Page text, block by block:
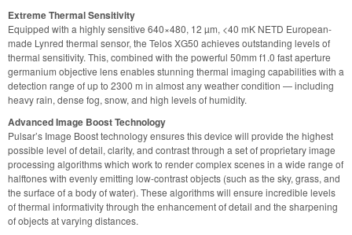
Extreme Thermal Sensitivity
Equipped with a highly sensitive 640×480, 12 µm, <40 mK NETD European-
made Lynred thermal sensor, the Telos XG50 achieves outstanding levels of
thermal sensitivity. This, combined with the powerful 50mm f1.0 fast aperture
germanium objective lens enables stunning thermal imaging capabilities with a
detection range of up to 2300 m in almost any weather condition — including
heavy rain, dense fog, snow, and high levels of humidity.
Advanced Image Boost Technology
Pulsar’s Image Boost technology ensures this device will provide the highest
possible level of detail, clarity, and contrast through a set of proprietary image
processing algorithms which work to render complex scenes in a wide range of
halftones with evenly emitting low-contrast objects (such as the sky, grass, and
the surface of a body of water). These algorithms will ensure incredible levels
of thermal informativity through the enhancement of detail and the sharpening
of objects at varying distances.